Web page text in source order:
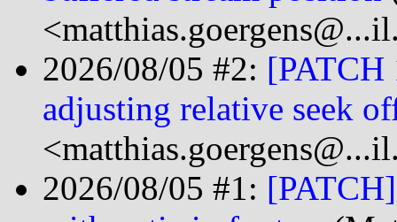
2026/08/05 #2:
adjusting relative seek
2026/08/05 #1: